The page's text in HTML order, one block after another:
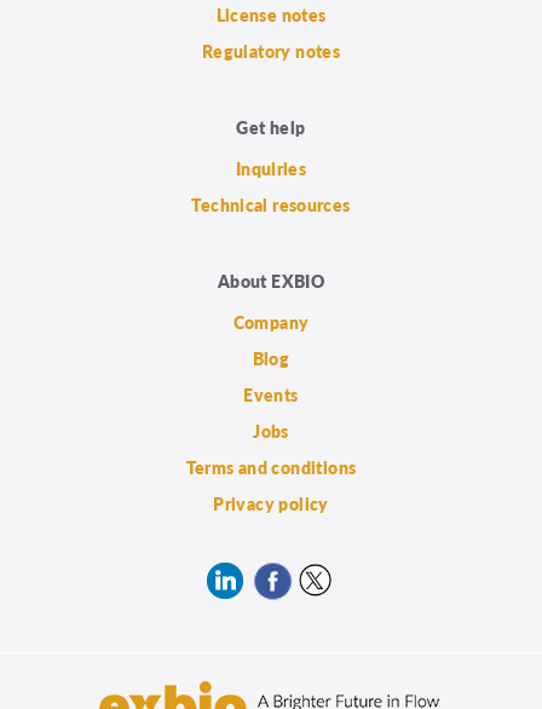
License notes
Regulatory notes
Get help
Inquiries
Technical resources
About EXBIO
Company
Blog
Events
Jobs
Terms and conditions
Privacy policy